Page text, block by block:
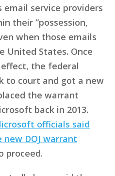
service providers
their “possession,
when those emails
United States. Once
effect, the federal
to court and got a new
the warrant
back in 2013.
officials said
DOJ warrant
proceed.